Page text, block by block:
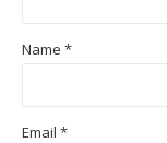
Name *
Email *